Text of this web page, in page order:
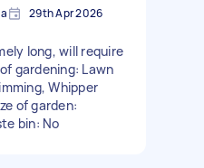
29th Apr 2026
long, will require
gardening: Lawn
Whipper
of garden:
bin: No